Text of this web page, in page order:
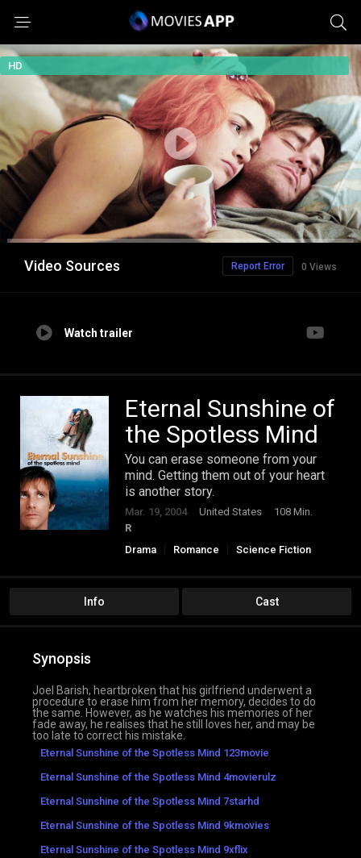
HD
Video Sources 0 Views
Report Error
Watch trailer
Eternal Sunshine of
the Spotless Mind
You can erase someone from your
mind. Getting them out of your heart
is another story.
Mar. 19, 2004 United States
108 Min.
R
Drama
Romance Science Fiction
Info Cast
Synopsis
Joel Barish, heartbroken that his girlfriend underwent a
procedure to erase him from her memory, decides to do
the same. However, as he watches his memories of her
fade away, he realises that he still loves her, and may be
too late to correct his mistake.
Eternal Sunshine of the Spotless Mind 123movie
Eternal Sunshine of the Spotless Mind 4movierulz
Eternal Sunshine of the Spotless Mind 7starhd
Eternal Sunshine of the Spotless Mind 9kmovies
Eternal Sunshine of the Spotless Mind 9xflix